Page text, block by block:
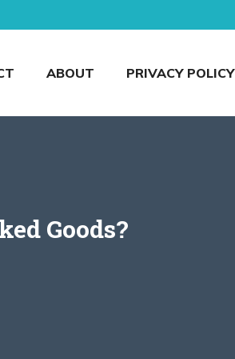
ABOUT PRIVACY POLICY
Goods?